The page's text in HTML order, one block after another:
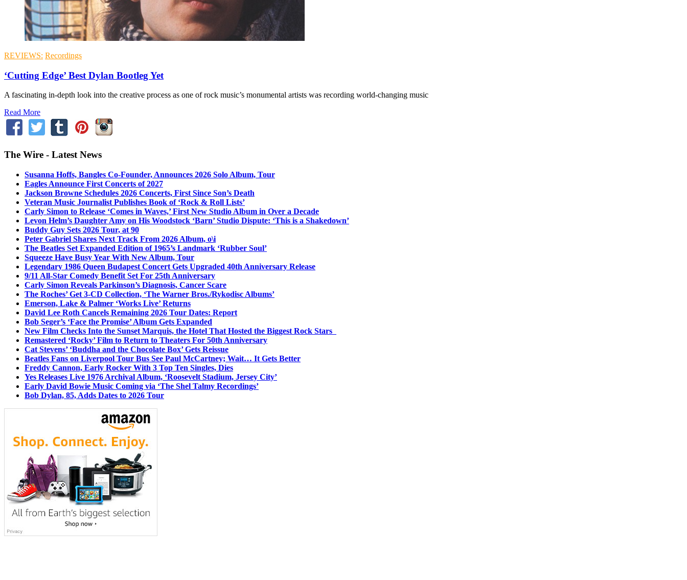
REVIEWS: Recordings
‘Cutting Edge’ Best Dylan Bootleg Yet
A fascinating in-depth look into the creative process as one of rock music’s monumental artists was recording world-changing music
Read More
The Wire - Latest News
Susanna Hoffs, Bangles Co-Founder, Announces 2026 Solo Album, Tour
Eagles Announce First Concerts of 2027
Jackson Browne Schedules 2026 Concerts, First Since Son’s Death
Veteran Music Journalist Publishes Book of ‘Rock & Roll Lists’
Carly Simon to Release ‘Comes in Waves,’ First New Studio Album in Over a Decade
Levon Helm’s Daughter Amy on His Woodstock ‘Barn’ Studio Dispute: ‘This is a Shakedown’
Buddy Guy Sets 2026 Tour, at 90
Peter Gabriel Shares Next Track From 2026 Album, o\i
The Beatles Set Expanded Edition of 1965’s Landmark ‘Rubber Soul’
Squeeze Have Busy Year With New Album, Tour
Legendary 1986 Queen Budapest Concert Gets Upgraded 40th Anniversary Release
9/11 All-Star Comedy Benefit Set For 25th Anniversary
Carly Simon Reveals Parkinson’s Diagnosis, Cancer Scare
The Roches’ Get 3-CD Collection, ‘The Warner Bros./Rykodisc Albums’
Emerson, Lake & Palmer ‘Works Live’ Returns
David Lee Roth Cancels Remaining 2026 Tour Dates: Report
Bob Seger’s ‘Face the Promise’ Album Gets Expanded
New Film Checks Into the Sunset Marquis, the Hotel That Hosted the Biggest Rock Stars
Remastered ‘Rocky’ Film to Return to Theaters For 50th Anniversary
Cat Stevens’ ‘Buddha and the Chocolate Box’ Gets Reissue
Beatles Fans on Liverpool Tour Bus See Paul McCartney; Wait… It Gets Better
Freddy Cannon, Early Rocker With 3 Top Ten Singles, Dies
Yes Releases Live 1976 Archival Album, ‘Roosevelt Stadium, Jersey City’
Early David Bowie Music Coming via ‘The Shel Talmy Recordings’
Bob Dylan, 85, Adds Dates to 2026 Tour